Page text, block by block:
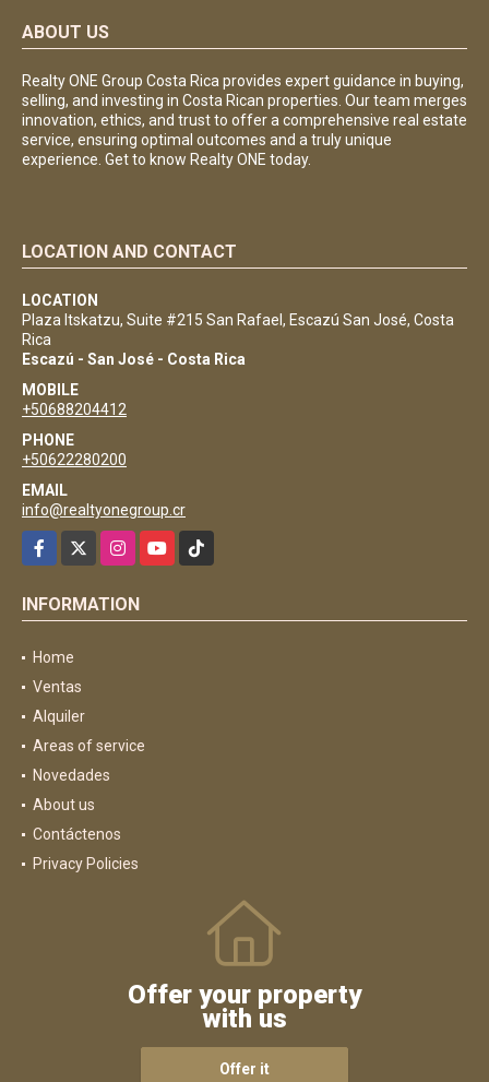
ABOUT US
Realty ONE Group Costa Rica provides expert guidance in buying,
selling, and investing in Costa Rican properties. Our team merges
innovation, ethics, and trust to offer a comprehensive real estate
service, ensuring optimal outcomes and a truly unique
experience. Get to know Realty ONE today.
LOCATION AND CONTACT
LOCATION
Plaza Itskatzu, Suite #215 San Rafael, Escazú San José, Costa
Rica
Escazú - San José - Costa Rica
MOBILE
+50688204412
PHONE
+50622280200
EMAIL
info@realtyonegroup.cr
Facebook
InstagramYouTubeTikTok
INFORMATION
Home
Ventas
Alquiler
Areas of service
Novedades
About us
Contáctenos
Privacy Policies
Offer your property
with us
Offer it